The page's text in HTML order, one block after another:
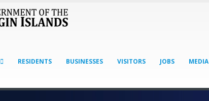
RESIDENTS BUSINESSES VISITORS JOBS